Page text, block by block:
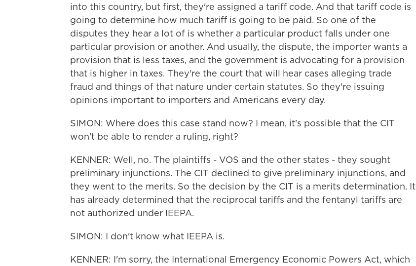
into this country, but first, they're assigned a tariff code. And that tariff code is
going to determine how much tariff is going to be paid. So one of the
disputes they hear a lot of is whether a particular product falls under one
particular provision or another. And usually, the dispute, the importer wants a
provision that is less taxes, and the government is advocating for a provision
that is higher in taxes. They're the court that will hear cases alleging trade
fraud and things of that nature under certain statutes. So they're issuing
opinions important to importers and Americans every day.
SIMON: Where does this case stand now? I mean, it's possible that the CIT
won't be able to render a ruling, right?
KENNER: Well, no. The plaintiffs - VOS and the other states - they sought
preliminary injunctions. The CIT declined to give preliminary injunctions, and
they went to the merits. So the decision by the CIT is a merits determination. It
has already determined that the reciprocal tariffs and the fentanyl tariffs are
not authorized under IEEPA.
SIMON: I don't know what IEEPA is.
KENNER: I'm sorry, the International Emergency Economic Powers Act, which